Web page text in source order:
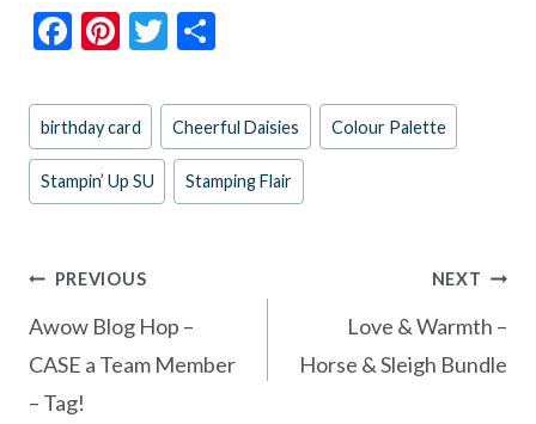
F
e
b
o
Pi
er
es
t
T
itt
er
ar
e
Post
Tags:
birthday card Cheerful Daisies Colour Palette
Stampin’ Up SU Stamping Flair
Post
navigation
PREVIOUS
Awow Blog Hop –
CASE a Team Member
– Tag!
NEXT
Love & Warmth –
Horse & Sleigh Bundle